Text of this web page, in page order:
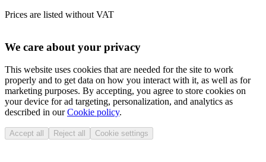
Prices are listed without VAT
We care about your privacy
This website uses cookies that are needed for the site to work
properly and to get data on how you interact with it, as well as for
marketing purposes. By accepting, you agree to store cookies on
your device for ad targeting, personalization, and analytics as
described in ourCookie policy.
Accept all Reject all Cookie settings